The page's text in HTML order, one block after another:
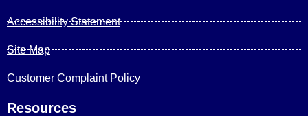
Accessibility Statement
Site Map
Customer Complaint Policy
Resources